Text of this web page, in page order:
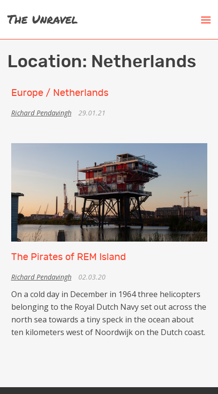
Location: Netherlands
Europe / Netherlands
Richard Pendavingh 29.01.21
The Pirates of REM Island
Richard Pendavingh 02.03.20
On a cold day in December in 1964 three helicopters
belonging to the Royal Dutch Navy set out across the
north sea towards a tiny speck in the ocean about
ten kilometers west of Noordwijk on the Dutch coast.